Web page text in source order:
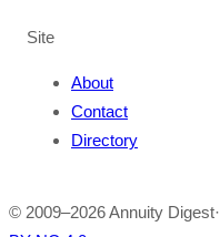
Site
About
Contact
Directory
© 2009–2026Annuity Digest·